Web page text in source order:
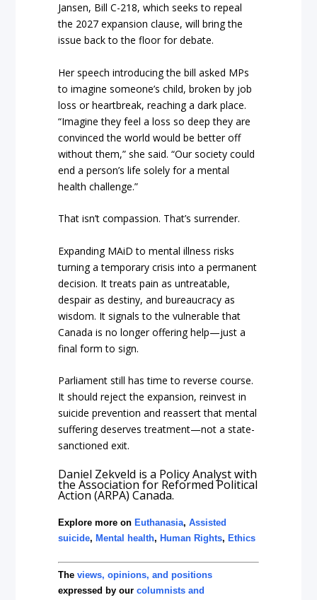
Jansen, Bill C-218, which seeks to repeal
the 2027 expansion clause, will bring the
issue back to the floor for debate.
Her speech introducing the bill asked MPs
to imagine someone’s child, broken by job
loss or heartbreak, reaching a dark place.
“Imagine they feel a loss so deep they are
convinced the world would be better off
without them,” she said. “Our society could
end a person’s life solely for a mental
health challenge.”
That isn’t compassion. That’s surrender.
Expanding MAiD to mental illness risks
turning a temporary crisis into a permanent
decision. It treats pain as untreatable,
despair as destiny, and bureaucracy as
wisdom. It signals to the vulnerable that
Canada is no longer offering help—just a
final form to sign.
Parliament still has time to reverse course.
It should reject the expansion, reinvest in
suicide prevention and reassert that mental
suffering deserves treatment—not a state-
sanctioned exit.
Daniel Zekveld is a Policy Analyst with
the Association for Reformed Political
Action (ARPA) Canada.
Explore more on Euthanasia,Assisted
suicide, Mental health, Human Rights, Ethics
Theviews, opinions, and positions
expressed by ourcolumnists and